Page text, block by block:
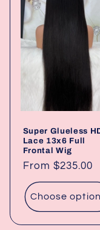
c
o
Super Glueless
Lace 13x6 Full
Frontal Wig
Regular
price
From $235.00
Choose